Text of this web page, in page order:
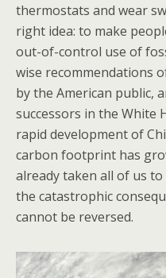
thermostats and wear
right idea: to make
out-of-control use of
wise recommendations
by the American public,
successors in the White
rapid development of
carbon footprint has
already taken all of us
the catastrophic
cannot be reversed.